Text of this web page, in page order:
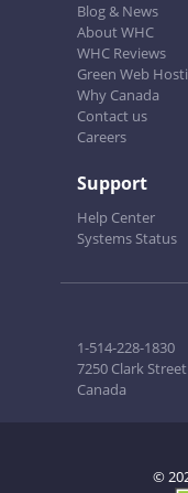
Blog & News
About WHC
WHC Reviews
Green Web
Why Canada
Contact us
Careers
Support
Help Center
Systems Status
1-514-228-1830
7250 Clark
Canada
©